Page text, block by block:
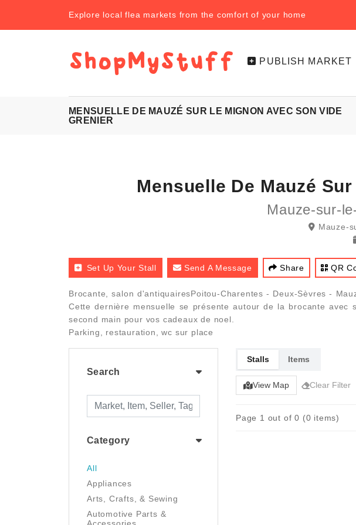
Explore local flea markets from the comfort of your home
PUBLISH MARKET
MENSUELLE DE MAUZÉ SUR LE MIGNON AVEC SON VIDE
GRENIER
Mensuelle De Mauzé
Mauze-sur-
Mauze-
Set Up Your Stall Send A Message Share QR
Brocante, salon d'antiquairesPoitou-Charentes - Deux-Sèvres -
Cette dernière mensuelle se présente autour de la brocante
second main pour vos cadeaux de noel.
Parking, restauration, wc sur place
Search
Category
All
Appliances
Arts, Crafts, & Sewing
Automotive Parts &
Stalls Items
View Map Clear Filter
Page 1 out of 0 (0 items)